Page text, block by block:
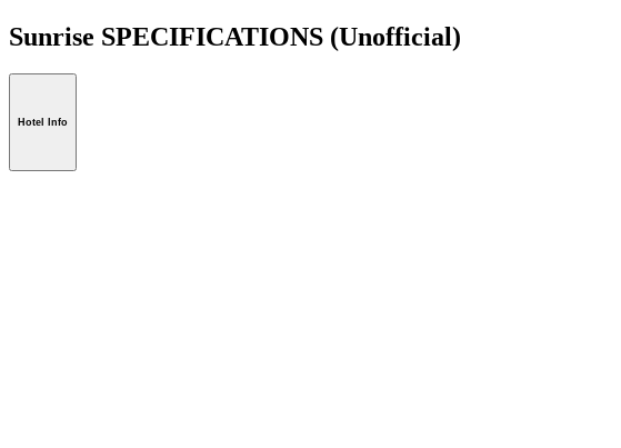
Sunrise SPECIFICATIONS (Unofficial)
Hotel Info